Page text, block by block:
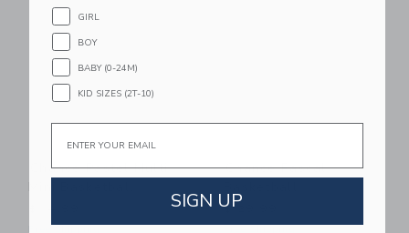
Chance Pastel Multi
Free Shipping
Chance Pascal
$ 29,99
Free Shipping
GIRL
BOY
BABY (0-24M)
KID SIZES (2T-10)
SIGN UP